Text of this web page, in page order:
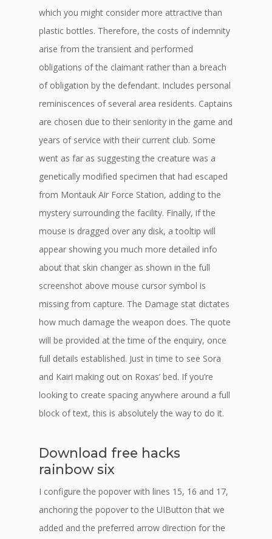
which you might consider more attractive than
plastic bottles. Therefore, the costs of indemnity
arise from the transient and performed
obligations of the claimant rather than a breach
of obligation by the defendant. Includes personal
reminiscences of several area residents. Captains
are chosen due to their seniority in the game and
years of service with their current club. Some
went as far as suggesting the creature was a
genetically modified specimen that had escaped
from Montauk Air Force Station, adding to the
mystery surrounding the facility. Finally, if the
mouse is dragged over any disk, a tooltip will
appear showing you much more detailed info
about that skin changer as shown in the full
screenshot above mouse cursor symbol is
missing from capture. The Damage stat dictates
how much damage the weapon does. The quote
will be provided at the time of the enquiry, once
full details established. Just in time to see Sora
and Kairi making out on Roxas’ bed. If you’re
looking to create spacing anywhere around a full
block of text, this is absolutely the way to do it.
Download free hacks
rainbow six
I configure the popover with lines 15, 16 and 17,
anchoring the popover to the UIButton that we
added and the preferred arrow direction for the